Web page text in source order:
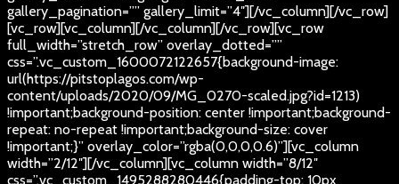
gallery_pagination=”” gallery_limit=”4″][/vc_column][/vc_row]
[vc_row][vc_column][/vc_column][/vc_row][vc_row
full_width=”stretch_row” overlay_dotted=””
css=”.vc_custom_1600072122657{background-image:
url(https://pitstoplagos.com/wp-
content/uploads/2020/09/MG_0270-scaled.jpg?id=1213)
!important;background-position: center !important;background-
repeat: no-repeat !important;background-size: cover
!important;}” overlay_color=”rgba(0,0,0,0.6)”][vc_column
width=”2/12″][/vc_column][vc_column width=”8/12″
css=”.vc_custom_1495288280446{padding-top: 10px